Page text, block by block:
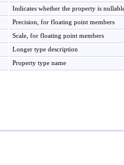
Indicates whether the property is
Precision, for floating point members
Scale, for floating point members
Longer type description
Property type name